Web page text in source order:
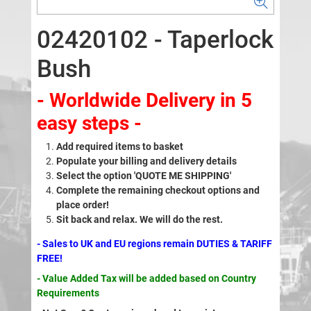
02420102 - Taperlock
Bush
- Worldwide Delivery in 5
easy steps -
Add required items to basket
Populate your billing and delivery details
Select the option 'QUOTE ME SHIPPING'
Complete the remaining checkout options and
place order!
Sit back and relax. We will do the rest.
- Sales to UK and EU regions remain DUTIES & TARIFF
FREE!
- Value Added Tax will be added based on Country
Requirements